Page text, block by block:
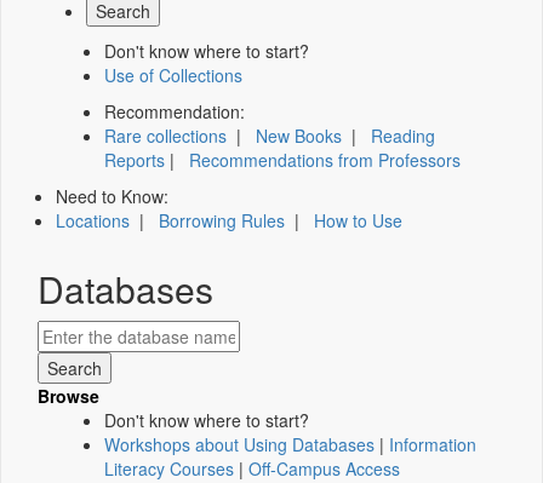
Don't know where to start?
Use of Collections
Recommendation:
Rare collections | New Books | Reading
Reports | Recommendations from Professors
Need to Know:
Locations | Borrowing Rules | How to Use
Databases
Browse
Don't know where to start?
Workshops about Using Databases | Information
Literacy Courses | Off-Campus Access